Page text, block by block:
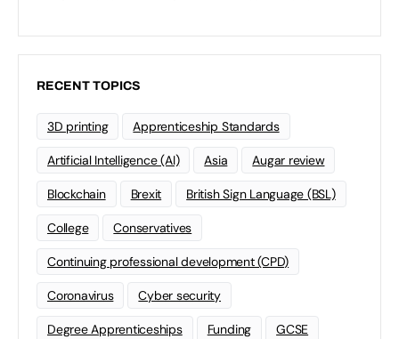
RECENT TOPICS
3D printing Apprenticeship Standards
Artificial Intelligence (AI) Asia Augar review
Blockchain Brexit British Sign Language (BSL)
College Conservatives
Continuing professional development (CPD)
Coronavirus Cyber security
Degree Apprenticeships Funding GCSE